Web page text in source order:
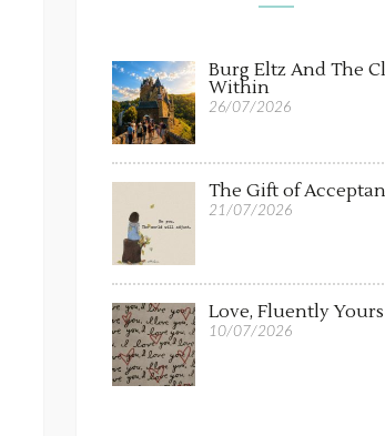
Burg Eltz And The
Within
26/07/2026
The Gift of
21/07/2026
Love, Fluently Yours
10/07/2026